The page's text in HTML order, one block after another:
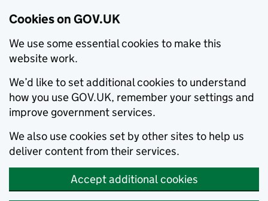
Cookies on GOV.UK
We use some essential cookies to make this
website work.
We’d like to set additional cookies to understand
how you use GOV.UK, remember your settings and
improve government services.
We also use cookies set by other sites to help us
deliver content from their services.
Accept additional cookies